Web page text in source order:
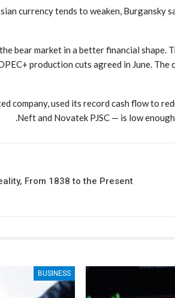
currency tends to weaken, Burgansky
bear market in a better financial
production cuts agreed in June.
company, used its record cash flow to
Neft and Novatek PJSC — is low
From 1838 to the Present
BUSINESS